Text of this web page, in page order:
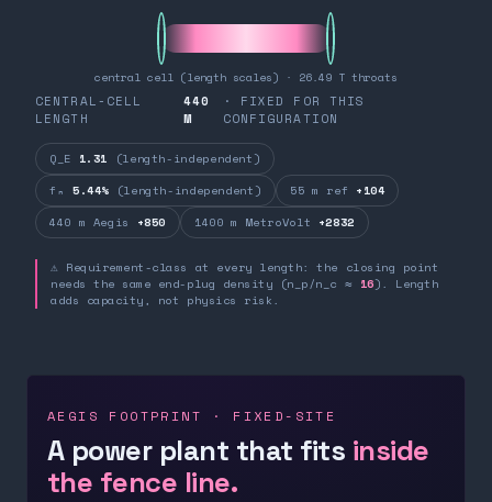
central cell (length scales) · 26.49 T throats
CENTRAL-CELL
LENGTH
440
M
· FIXED FOR THIS
CONFIGURATION
Q_E 1.31 (length-independent)
fₙ 5.44% (length-independent) 55 m ref +104
440 m Aegis +850 1400 m MetroVolt +2832
⚠ Requirement-class at every length: the closing point
needs the same end-plug density (n_p/n_c ≈ 16). Length
adds capacity, not physics risk.
AEGIS FOOTPRINT · FIXED-SITE
A power plant that fits inside
the fence line.